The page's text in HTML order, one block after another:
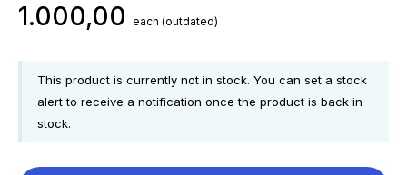
1.000,00 each (outdated)
This product is currently not in stock. You can set a stock
alert to receive a notification once the product is back in
stock.